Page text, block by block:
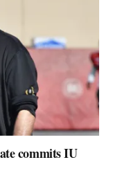
commits IU